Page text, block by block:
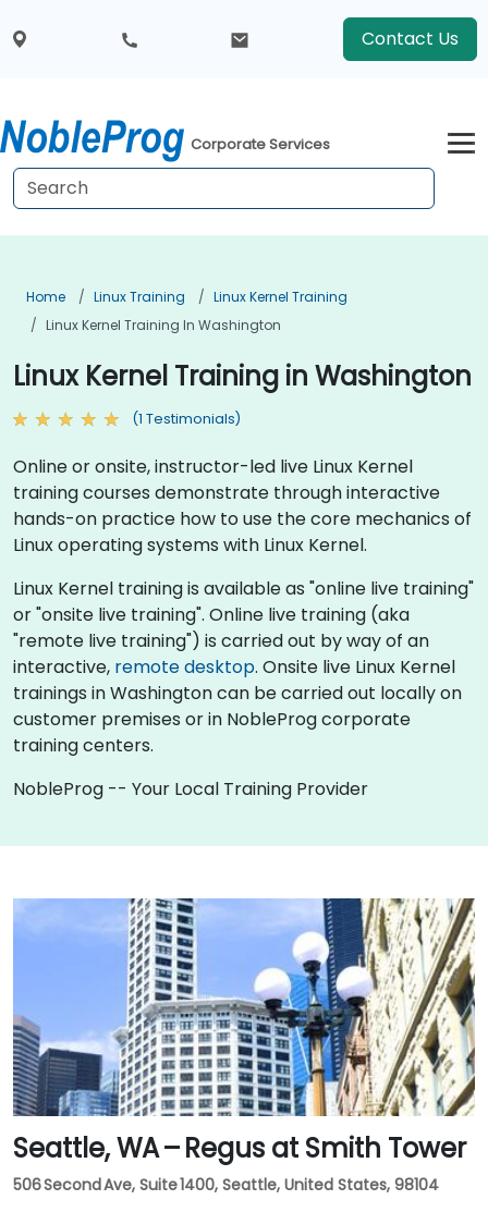
Contact Us
Corporate Services
Home Linux Training
Linux Kernel Training
Linux Kernel Training In Washington
Linux Kernel Training in Washington
(1 Testimonials)
Online or onsite, instructor-led live Linux Kernel
training courses demonstrate through interactive
hands-on practice how to use the core mechanics of
Linux operating systems with Linux Kernel.
Linux Kernel training is available as "online live training"
or "onsite live training". Online live training (aka
"remote live training") is carried out by way of an
interactive, remote desktop. Onsite live Linux Kernel
trainings in Washington can be carried out locally on
customer premises or in NobleProg corporate
training centers.
NobleProg -- Your Local Training Provider
Seattle, WA – Regus at Smith Tower
506 Second Ave, Suite 1400, Seattle, United States, 98104